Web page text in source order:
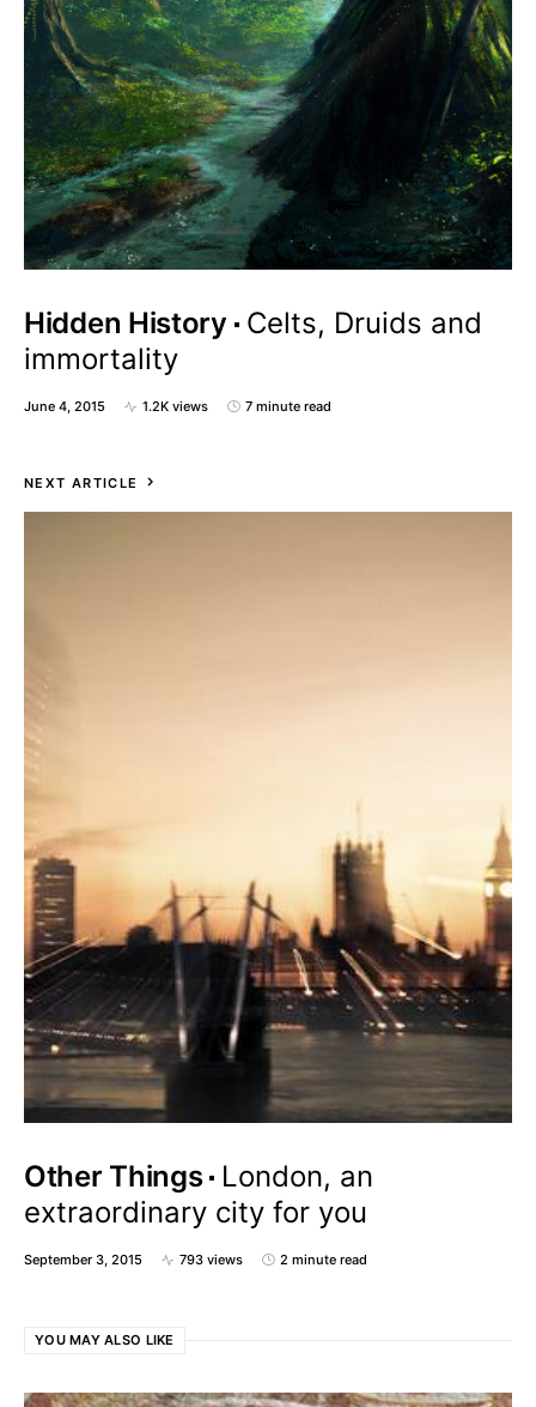
Hidden History
Celts, Druids and
immortality
June 4, 2015 1.2K views 7 minute read
NEXT ARTICLE
Other Things
London, an
extraordinary city for you
September 3, 2015 793 views 2 minute read
YOU MAY ALSO LIKE